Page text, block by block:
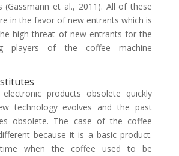
(Gassmann et al., 2011). All of these
in the favor of new entrants which is
high threat of new entrants for the
players of the coffee machine
products obsolete quickly
technology evolves and the past
obsolete. The case of the coffee
because it is a basic product.
when the coffee used to be